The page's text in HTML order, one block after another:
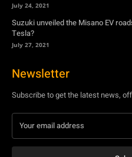
July 24, 2021
Suzuki unveiled the Misano EV
Tesla?
July 27, 2021
Newsletter
Subscribe to get the latest news,